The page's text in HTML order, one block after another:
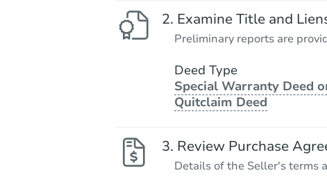
Examine Title and
Preliminary reports are
Deed Type
Special Warranty Deed
Quitclaim Deed
Review Purchase
Details of the Seller's terms